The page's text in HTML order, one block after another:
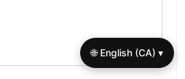
🌐 English (CA) ▾